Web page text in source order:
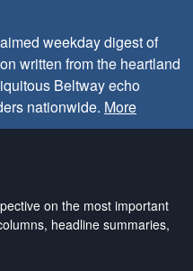
weekday digest of
written from the heartland
Beltway echo
nationwide. More
on the most important
headline summaries,